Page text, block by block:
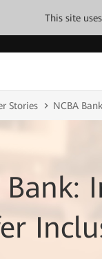
This site
Stories NCBA
Bank: